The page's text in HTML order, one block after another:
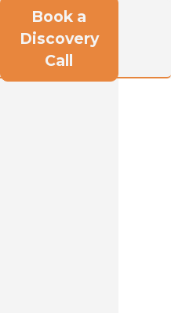
Book a
Discovery
Call